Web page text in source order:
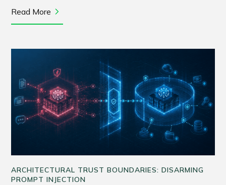
Read More
ARCHITECTURAL TRUST BOUNDARIES: DISARMING
PROMPT INJECTION